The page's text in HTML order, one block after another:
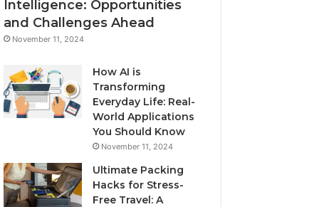
Intelligence: Opportunities
and Challenges Ahead
November 11, 2024
How AI is
Transforming
Everyday Life: Real-
World Applications
You Should Know
November 11, 2024
Ultimate Packing
Hacks for Stress-
Free Travel: A